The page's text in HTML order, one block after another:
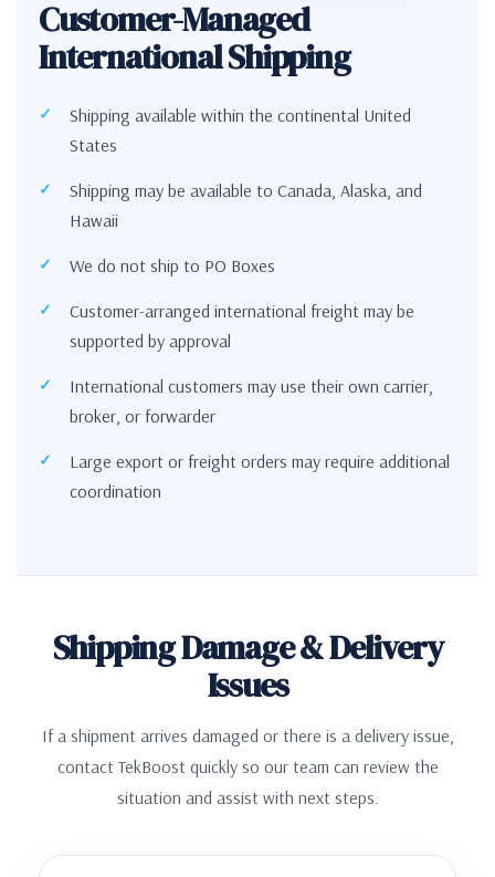
Customer-Managed
International Shipping
Shipping available within the continental United
States
Shipping may be available to Canada, Alaska, and
Hawaii
We do not ship to PO Boxes
Customer-arranged international freight may be
supported by approval
International customers may use their own carrier,
broker, or forwarder
Large export or freight orders may require additional
coordination
Shipping Damage & Delivery
Issues
If a shipment arrives damaged or there is a delivery issue,
contact TekBoost quickly so our team can review the
situation and assist with next steps.